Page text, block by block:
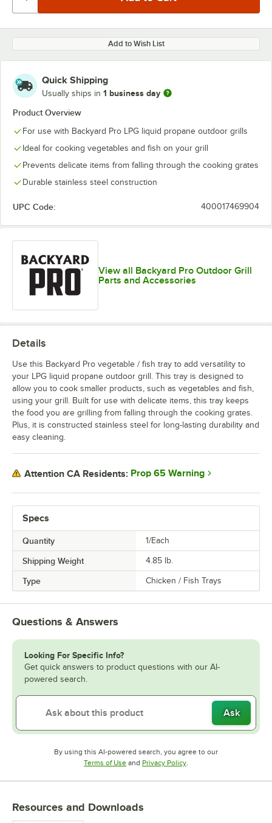
Add to Wish List
Quick Shipping
Usually ships in 1 business day
Product Overview
For use with Backyard Pro LPG liquid propane outdoor grills
Ideal for cooking vegetables and fish on your grill
Prevents delicate items from falling through the cooking grates
Durable stainless steel construction
UPC Code: 400017469904
View all Backyard Pro Outdoor Grill
Parts and Accessories
Specs
Quantity 1/Each
Shipping Weight 4.85 lb.
Type Chicken / Fish Trays
Details
Use this Backyard Pro vegetable / fish tray to add versatility to
your LPG liquid propane outdoor grill. This tray is designed to
allow you to cook smaller products, such as vegetables and fish,
using your grill. Built for use with delicate items, this tray keeps
the food you are grilling from falling through the cooking grates.
Plus, it is constructed stainless steel for long-lasting durability and
easy cleaning.
Attention CA Residents: Prop 65 Warning
Questions & Answers
Looking For Specific Info?
Get quick answers to product questions with our AI-
powered search.
Ask
By using this AI-powered search, you agree to our
Terms of UseOpens in new tab
and Privacy PolicyOpens in new tab
.
Resources and Downloads